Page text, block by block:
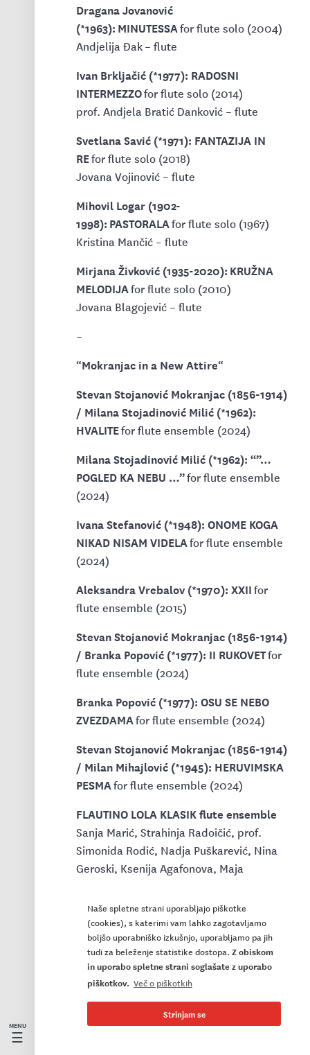
Naše spletne strani uporabljajo piškotke
(cookies), s katerimi vam lahko zagotavljamo
boljšo uporabniško izkušnjo, uporabljamo pa jih
tudi za beleženje statistike dostopa. Z obiskom
in uporabo spletne strani soglašate z uporabo
piškotkov. Več o piškotkih
Strinjam se
☰
Dragana Jovanović
(*1963): MINUTESSAfor flute solo (2004)
Andjelija Đak – flute
Ivan Brkljačić (*1977): RADOSNI
INTERMEZZOfor flute solo (2014)
prof. Andjela Bratić Danković – flute
Svetlana Savić (*1971): FANTAZIJA IN
REfor flute solo (2018)
Jovana Vojinović – flute
Mihovil Logar (1902-
1998): PASTORALAfor flute solo (1967)
Kristina Mančić – flute
Mirjana Živković (1935-2020): KRUŽNA
MELODIJAfor flute solo (2010)
Jovana Blagojević – flute
–
“Mokranjac in a New Attire“
Stevan Stojanović Mokranjac (1856-1914)
/ Milana Stojadinović Milić (*1962):
HVALITEfor flute ensemble (2024)
Milana Stojadinović Milić (*1962): “”…
POGLED KA NEBU …”for flute ensemble
(2024)
Ivana Stefanović (*1948): ONOME KOGA
NIKAD NISAM VIDELAfor flute ensemble
(2024)
Aleksandra Vrebalov (*1970): XXIIfor
flute ensemble (2015)
Stevan Stojanović Mokranjac (1856-1914)
/ Branka Popović (*1977): II RUKOVETfor
flute ensemble (2024)
Branka Popović (*1977): OSU SE NEBO
ZVEZDAMAfor flute ensemble (2024)
Stevan Stojanović Mokranjac (1856-1914)
/ Milan Mihajlović (*1945): HERUVIMSKA
PESMAfor flute ensemble (2024)
FLAUTINO LOLA KLASIK flute ensemble
Sanja Marić, Strahinja Radoičić, prof.
Simonida Rodić, Nadja Puškarević, Nina
Geroski, Ksenija Agafonova, Maja
Vladimir Vojinović, Natalija Kojić, Iva
Mijailović, Dina Markovska – flutes
Biljana Beara – piccolo
Jelena Šarena Španović – alto flute
Bogdana Medenica – bass flute
Dragoš Tamburić – cello
prof. Ljubiša Jovanović – conductor